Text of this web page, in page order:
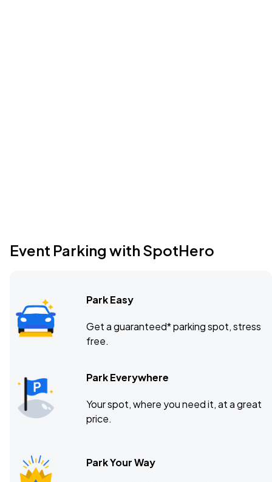
Event Parking with SpotHero
Park Easy
Get a guaranteed* parking spot, stress
free.
Park Everywhere
Your spot, where you need it, at a great
price.
Park Your Way